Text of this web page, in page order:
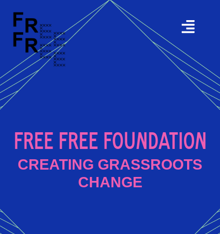
FREE FREE FOUNDATION
CREATING GRASSROOTS
CHANGE